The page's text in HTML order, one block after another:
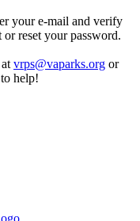
your e-mail and verify
reset your password.
vrps@vaparks.org or
help!